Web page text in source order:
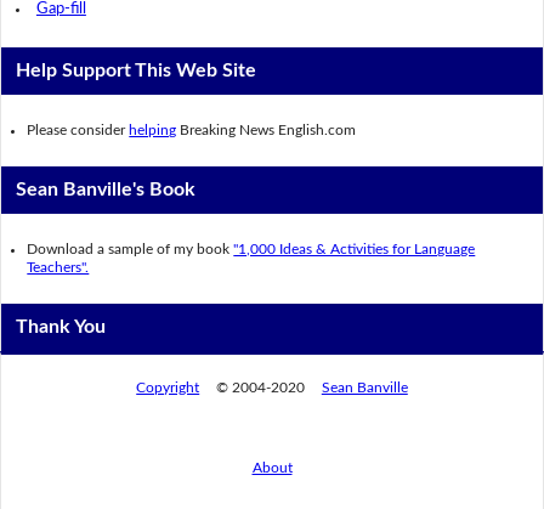
Gap-fill
Help Support This Web Site
Please consider helping Breaking News English.com
Sean Banville's Book
Download a sample of my book"1,000 Ideas & Activities for Language
Teachers".
Thank You
Copyright © 2004-2020 Sean Banville
About